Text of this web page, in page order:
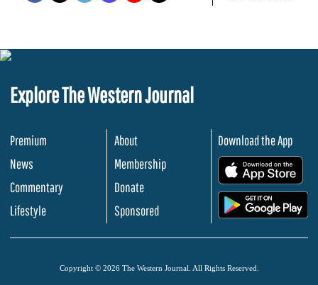
Explore The Western Journal
Premium
News
Commentary
Lifestyle
About
Membership
Donate
Sponsored
Download the App
Copyright © 2026 The Western Journal. All Rights Reserved.